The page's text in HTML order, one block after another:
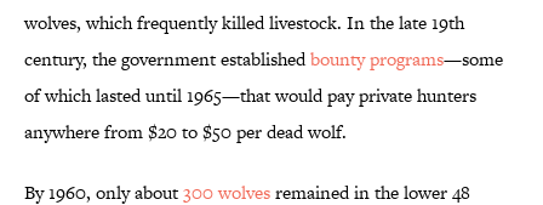
wolves, which frequently killed livestock. In the late 19th
century, the government establishedbounty programs—some
of which lasted until 1965—that would pay private hunters
anywhere from $20 to $50 per dead wolf.
By 1960, only about300 wolvesremained in the lower 48